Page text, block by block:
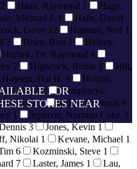
2 Haan, Raymond 1
Hagy,
Michael J. 1
Halls, David
Gerre 12 Harmon, Neil 1
3 Heim, Bret 1
Helvey,
Herbek, Dr. Raymond 4
2 Highcock, Robin 1
Hill,
Hopson, Hal H. 9
Hotton,
Dean2
Humphreys,
David7 Jackson, Francis 9
1 Jephcott, Norman Coke 3
3 Jones, Kevin 1
Nikolai 1 Kevane, Michael 1
6 Kozminski, Steve 1
7 Laster, James 1
Lau,
FOR
STORES NEAR